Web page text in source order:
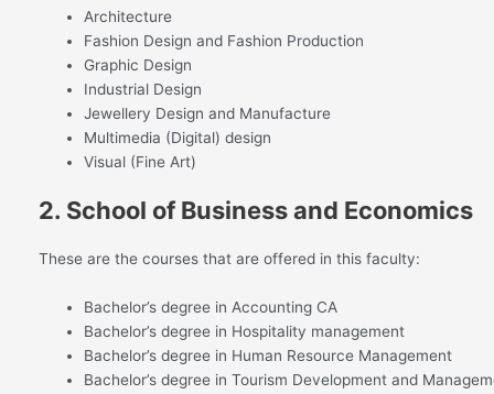
Architecture
Fashion Design and Fashion Production
Graphic Design
Industrial Design
Jewellery Design and Manufacture
Multimedia (Digital) design
Visual (Fine Art)
2. School of Business and Economics
These are the courses that are offered in this faculty:
Bachelor’s degree in Accounting CA
Bachelor’s degree in Hospitality management
Bachelor’s degree in Human Resource Management
Bachelor’s degree in Tourism Development and